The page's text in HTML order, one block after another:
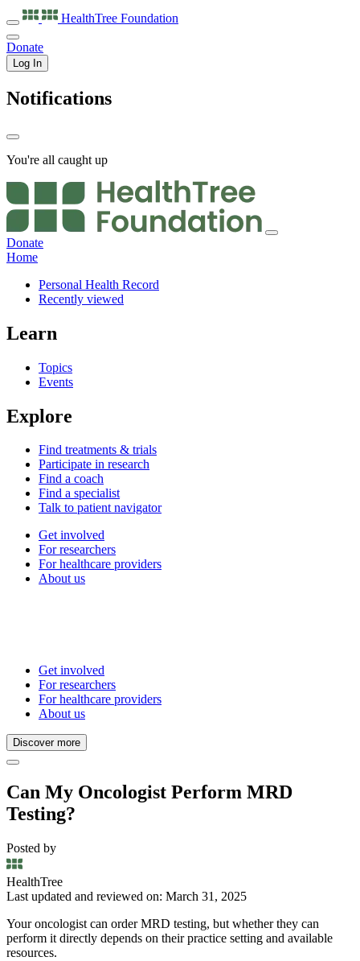
HealthTree Foundation
Donate
Log In
Notifications
You're all caught up
Donate
Home
Personal Health Record
Recently viewed
Learn
Topics
Events
Explore
Find treatments & trials
Participate in research
Find a coach
Find a specialist
Talk to patient navigator
Get involved
For researchers
For healthcare providers
About us
Get involved
For researchers
For healthcare providers
About us
Discover more
Can My Oncologist Perform MRD
Testing?
Posted by
HealthTree
Last updated and reviewed on: March 31, 2025
Your oncologist can order MRD testing, but whether they can
perform it directly depends on their practice setting and available
resources.